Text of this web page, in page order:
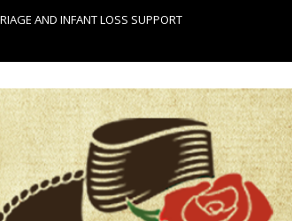
AND INFANT LOSS SUPPORT